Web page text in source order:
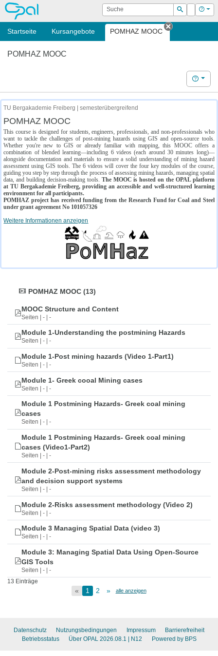
OPAL Suche
Suchen
Login Hilfe
Startseite Kursangebote POMHAZ MOOC
Tab
POMHAZ MOOC
Hilfe
TU Bergakademie Freiberg | semesterübergreifend
POMHAZ MOOC
This course is designed for students, engineers, professionals, and non-professionals who
want to tackle the challenges of post-mining hazards using GIS and open-source tools.
Whether you're new to GIS or already familiar with mapping, this MOOC offers a
combination of blended learning—including 6 videos (each around 30 minutes long)—
alongside documentation and materials to ensure a solid understanding of mining hazard
assessment using GIS tools. The 6 videos will cover the four key modules of the course,
guiding you step by step through the process of assessing mining hazards, managing spatial
data, and building decision-making tools. The MOOC is hosted on the OPAL platform
at TU Bergakademie Freiberg, providing an accessible and well-structured learning
environment for all participants.
POMHAZ project has received funding from the Research Fund for Coal and Steel
under grant agreement No 101057326
Weitere Informationen anzeigen
POMHAZ MOOC (13)
MOOC Structure and Content
Seiten | - | -
Module 1-Understanding the postmining Hazards
Seiten | - | -
Module 1-Post mining hazards (Video 1-Part1)
Seiten | - | -
Module 1- Greek cooal Mining cases
Seiten | - | -
Module 1 Postmining Hazards- Greek coal mining
cases
Seiten | - | -
Module 1 Postmining Hazards- Greek coal mining
cases (Video1-Part2)
Seiten | - | -
Module 2-Post-mining risks assessment methodology
and decision support systems
Seiten | - | -
Module 2-Risks assessment methodology (Video 2)
Seiten | - | -
Module 3 Managing Spatial Data (video 3)
Seiten | - | -
Module 3: Managing Spatial Data Using Open-Source
GIS Tools
Seiten | - | -
13 Einträge
« 1 2 » alle anzeigen
Datenschutz Nutzungsbedingungen Impressum
Barrierefreiheit
Betriebsstatus
Über OPAL 2026.08.1 | N12 Powered by BPS